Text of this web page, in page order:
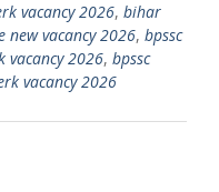
vacancy 2026, bihar
new vacancy 2026, bpssc
vacancy 2026, bpssc
vacancy 2026